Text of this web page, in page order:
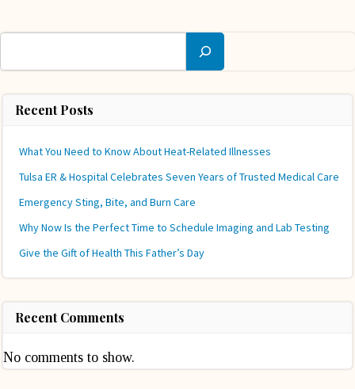
Recent Posts
What You Need to Know About Heat-Related Illnesses
Tulsa ER & Hospital Celebrates Seven Years of Trusted Medical Care
Emergency Sting, Bite, and Burn Care
Why Now Is the Perfect Time to Schedule Imaging and Lab Testing
Give the Gift of Health This Father’s Day
Recent Comments
No comments to show.